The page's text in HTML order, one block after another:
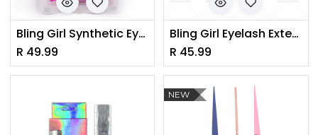
Bling Girl Synthetic Eyelash Brush/Micro Lip gloss BRUSH
R 49.99
Bling Girl Eyelash Extension Glue Remover
R 45.99
NEW